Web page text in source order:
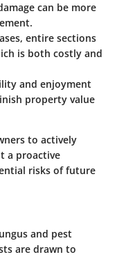
can be more
entire sections
is both costly and
and enjoyment
property value
to actively
a proactive
risks of future
and pest
are drawn to